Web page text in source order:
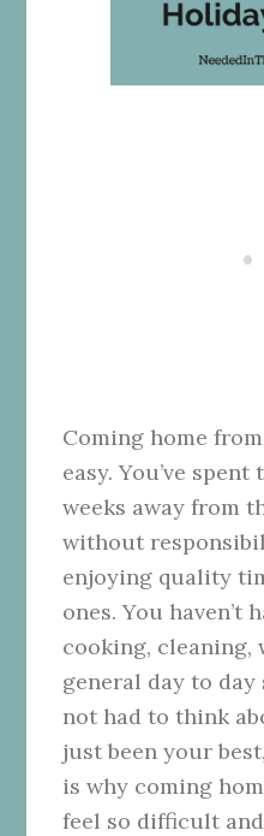
Coming home
easy. You’ve
weeks away from
without
enjoying quality
ones. You haven’t
cooking, cleaning,
general day to day
not had to think
just been your
is why coming
feel so difficult